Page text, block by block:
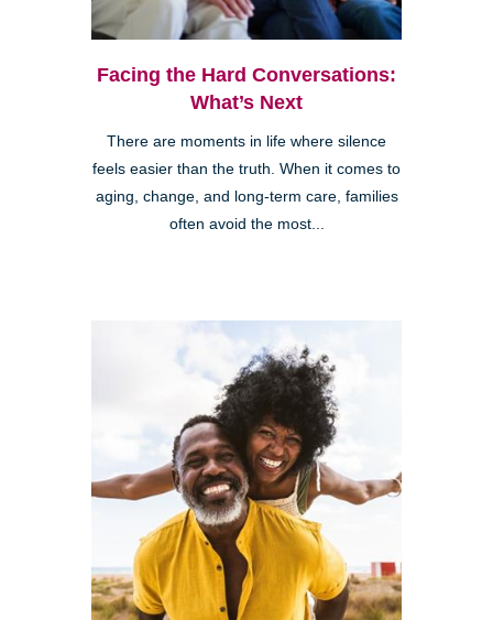
Facing the Hard Conversations:
What’s Next
There are moments in life where silence
feels easier than the truth. When it comes to
aging, change, and long-term care, families
often avoid the most...